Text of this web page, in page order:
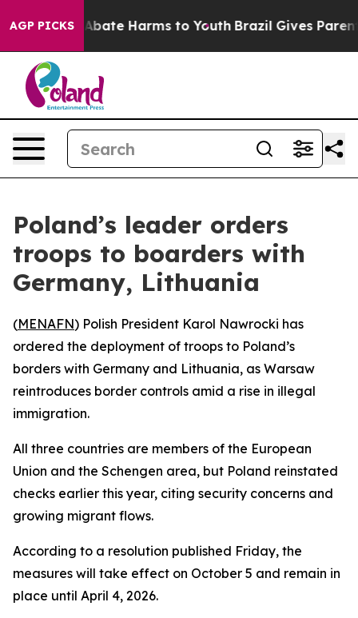
AGP PICKS
Fund to Abate Harms to Youth Brazil Gives Parents
Poland’s leader orders
troops to boarders with
Germany, Lithuania
(MENAFN) Polish President Karol Nawrocki has
ordered the deployment of troops to Poland’s
borders with Germany and Lithuania, as Warsaw
reintroduces border controls amid a rise in illegal
immigration.
All three countries are members of the European
Union and the Schengen area, but Poland reinstated
checks earlier this year, citing security concerns and
growing migrant flows.
According to a resolution published Friday, the
measures will take effect on October 5 and remain in
place until April 4, 2026.